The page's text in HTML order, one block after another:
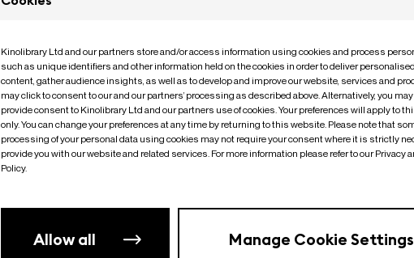
Something went wrong| undefined
Kinolibrary Ltd and our partners store and/or access information using cookies and process
such as unique identifiers and other information held on the cookies in order to deliver
content, gather audience insights, as well as to develop and improve our website, services and
may click to consent to our and our partners’ processing as described above. Alternatively, you
provide consent to Kinolibrary Ltd and our partners use of cookies. Your preferences will apply to
only. You can change your preferences at any time by returning to this website. Please note that
processing of your personal data using cookies may not require your consent where it is strictly
provide you with our website and related services. For more information please refer to our Privacy
Policy.
Allow all Manage Cookie Settings